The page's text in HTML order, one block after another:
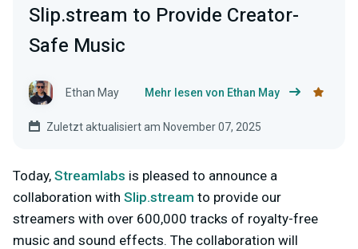
Slip.stream to Provide Creator-
Safe Music
Ethan May Mehr lesen von Ethan May
Zuletzt aktualisiert am November 07, 2025
Today, Streamlabs is pleased to announce a
collaboration with Slip.stream to provide our
streamers with over 600,000 tracks of royalty-free
music and sound effects. The collaboration will